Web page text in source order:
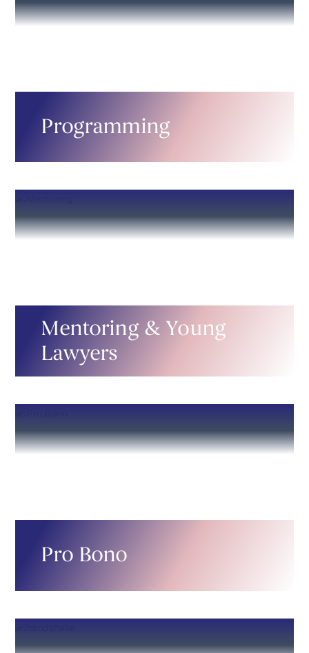
Programming
Mentoring & Young
Lawyers
Pro Bono